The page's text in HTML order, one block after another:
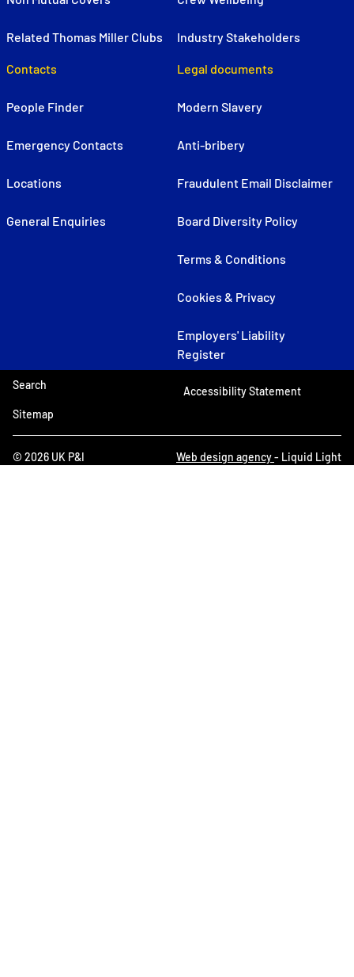
Related Thomas Miller Clubs Industry Stakeholders
Contacts
People Finder
Emergency Contacts
Locations
General Enquiries
Legal documents
Modern Slavery
Anti-bribery
Fraudulent Email Disclaimer
Board Diversity Policy
Terms & Conditions
Cookies & Privacy
Employers' Liability
Register
© 2026 UK P&I
Search
Sitemap
Accessibility Statement
Web design agency- Liquid Light